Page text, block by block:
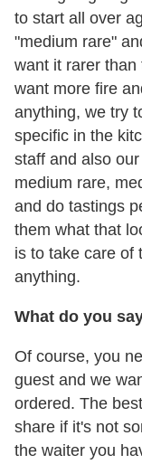
to start all over
"medium rare"
want it rarer
want more fire
anything, we try
specific in the
staff and also
medium rare,
and do tastings
them what that
is to take care of
anything.
What do you
Of course, you
guest and we
ordered. The
share if it's not
the waiter you